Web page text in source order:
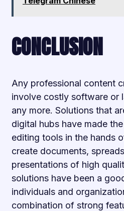
CONCLUSION
Any professional content
involve costly software or
any more. Solutions that
digital hubs have made
editing tools in the hands
create documents,
presentations of high
solutions have been a
individuals and
combination of strong